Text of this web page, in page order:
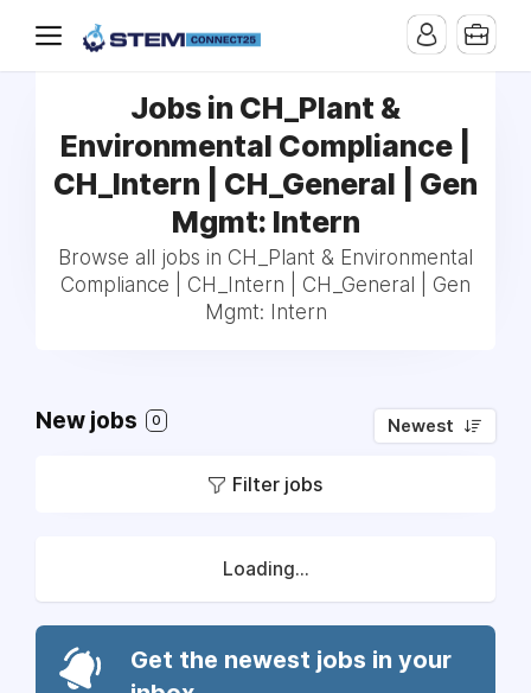
Jobs in CH_Plant &
Environmental Compliance |
CH_Intern | CH_General | Gen
Mgmt: Intern
Browse all jobs in CH_Plant & Environmental
Compliance | CH_Intern | CH_General | Gen
Mgmt: Intern
New jobs 0 Newest
Filter jobs
Loading...
Get the newest jobs in your